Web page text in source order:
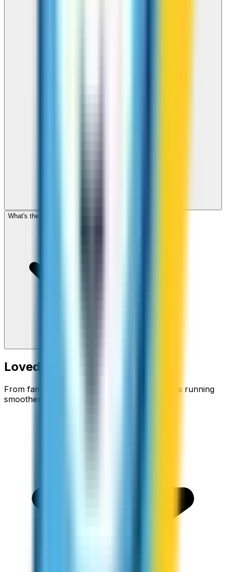
What's the cheapest app to call Cambodia?
Loved around the world
From families staying connected to businesses running
smoother.